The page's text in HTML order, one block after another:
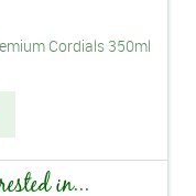
Cordials 350ml
in...